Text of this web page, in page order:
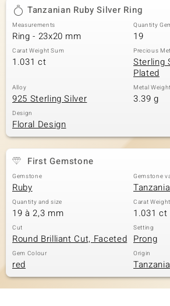
Tanzanian Ruby Silver Ring
Measurements
Ring - 23x20 mm
Quantity
19
Carat Weight Sum
1.031 ct
Precious
Sterling
Plated
Alloy
925 Sterling Silver
Metal Weight
3.39 g
Design
Floral Design
First Gemstone
Gemstone
Ruby
Gemstone
Quantity and size
19 à 2,3 mm
Carat
1.031 ct
Cut
Round Brilliant Cut, Faceted
Setting
Prong
Gem Colour
red
Origin
Tanzania